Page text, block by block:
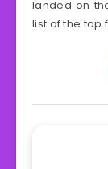
landed on
list of the top